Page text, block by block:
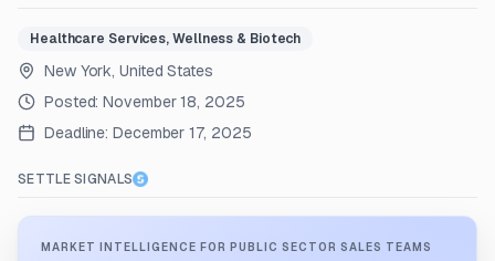
Healthcare Services, Wellness & Biotech
New York, United States
Posted:November 18, 2025
Deadline: December 17, 2025
SETTLE SIGNALS
MARKET INTELLIGENCE FOR PUBLIC SECTOR SALES TEAMS